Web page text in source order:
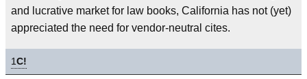
and lucrative market for law books, California has not (yet)
appreciated the need for vendor-neutral cites.
1C!